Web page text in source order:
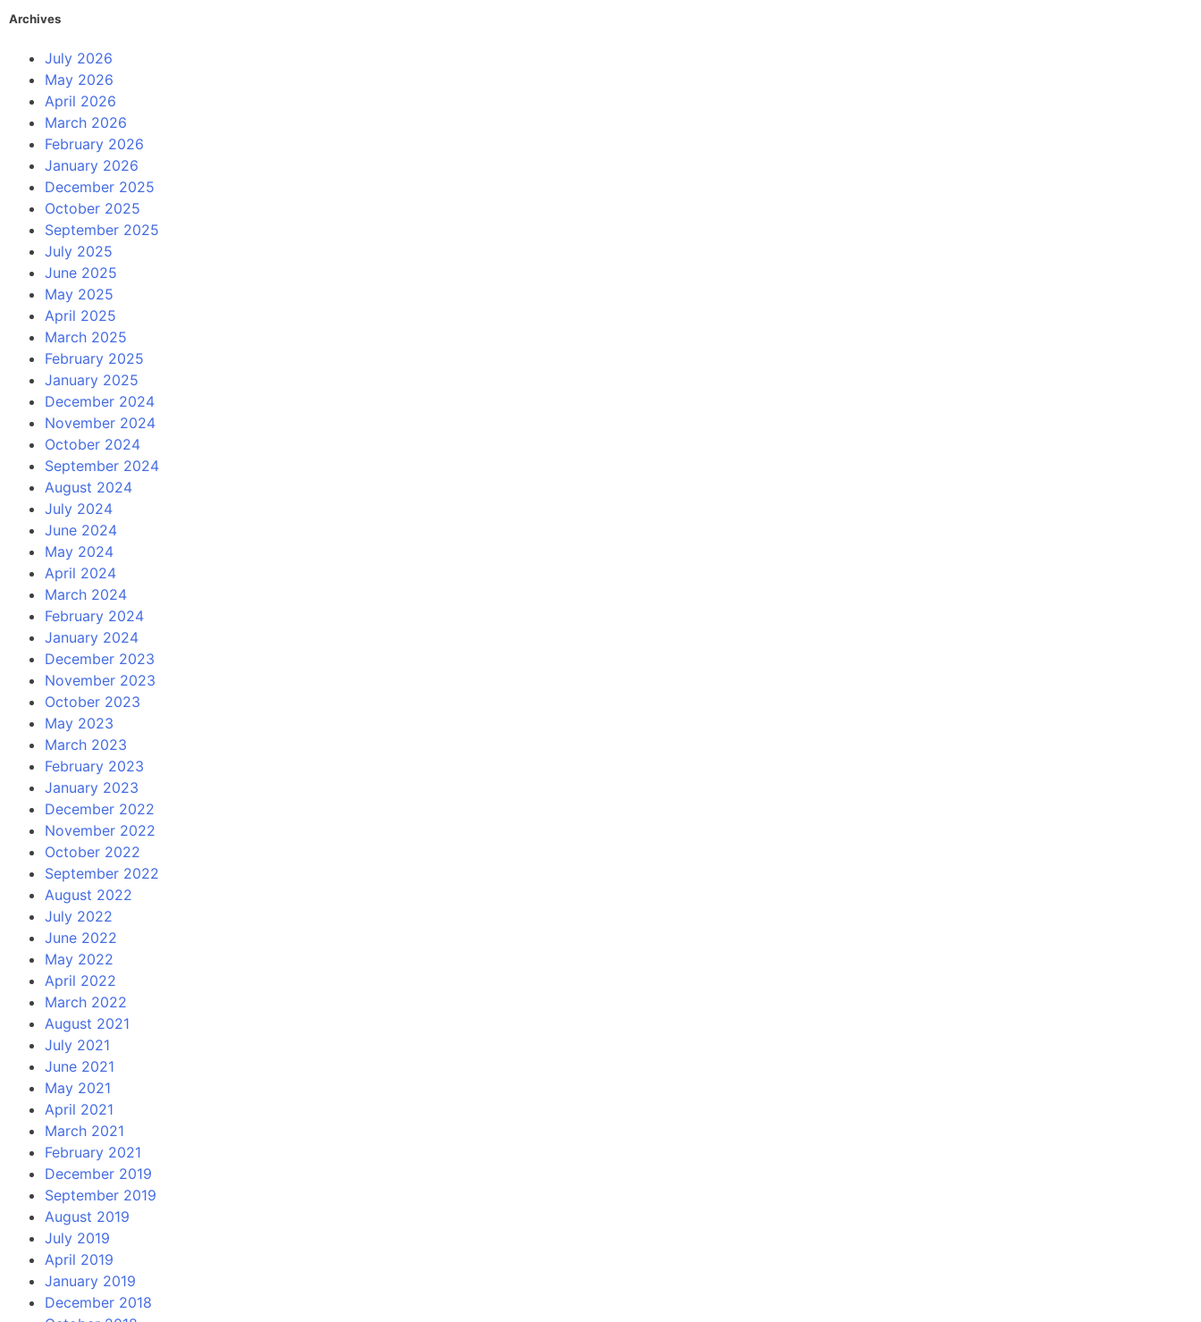
Archives
July 2026
May 2026
April 2026
March 2026
February 2026
January 2026
December 2025
October 2025
September 2025
July 2025
June 2025
May 2025
April 2025
March 2025
February 2025
January 2025
December 2024
November 2024
October 2024
September 2024
August 2024
July 2024
June 2024
May 2024
April 2024
March 2024
February 2024
January 2024
December 2023
November 2023
October 2023
May 2023
March 2023
February 2023
January 2023
December 2022
November 2022
October 2022
September 2022
August 2022
July 2022
June 2022
May 2022
April 2022
March 2022
August 2021
July 2021
June 2021
May 2021
April 2021
March 2021
February 2021
December 2019
September 2019
August 2019
July 2019
April 2019
January 2019
December 2018